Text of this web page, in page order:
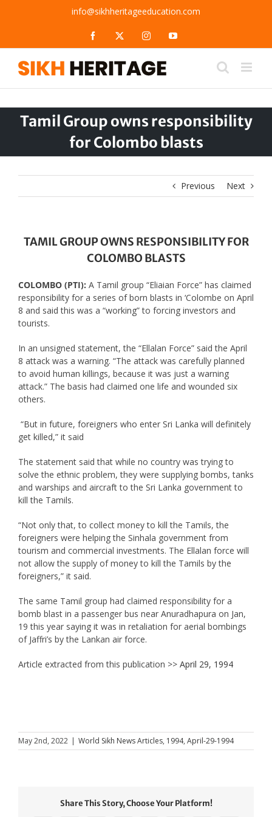
info@sikhheritageeducation.com
Facebook InstagramYouTube
Tamil Group owns responsibility
for Colombo blasts
Previous Next
TAMIL GROUP OWNS RESPONSIBILITY FOR
COLOMBO BLASTS
COLOMBO (PTI): A Tamil group “Eliaian Force” has claimed
responsibility for a series of born blasts in ‘Colombe on April
8 and said this was a “working” to forcing investors and
tourists.
In an unsigned statement, the “Ellalan Force” said the April
8 attack was a warning. “The attack was carefully planned
to avoid human killings, because it was just a warning
attack.” The basis had claimed one life and wounded six
others.
“But in future, foreigners who enter Sri Lanka will definitely
get killed,” it said
The statement said that while no country was trying to
solve the ethnic problem, they were supplying bombs, tanks
and warships and aircraft to the Sri Lanka government to
kill the Tamils.
“Not only that, to collect money to kill the Tamils, the
foreigners were helping the Sinhala government from
tourism and commercial investments. The Ellalan force will
not allow the supply of money to kill the Tamils by the
foreigners,” it said.
The same Tamil group had claimed responsibility for a
bomb blast in a passenger bus near Anuradhapura on Jan,
19 this year saying it was in retaliation for aerial bombings
of Jaffri’s by the Lankan air force.
Article extracted from this publication >> April 29, 1994
May 2nd, 2022 | World Sikh News Articles, 1994, April-29-1994
Share This Story, Choose Your Platform!